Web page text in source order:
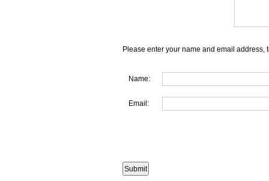
Please enter your name and email address,
Name:
Email: